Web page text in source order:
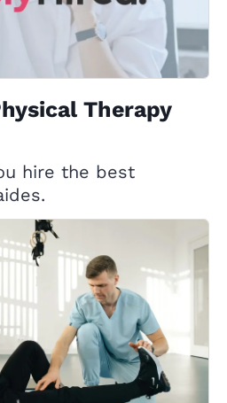
Therapy
hire the best